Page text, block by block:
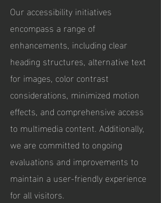
Our accessibility initiatives
encompass a range of
enhancements, including clear
heading structures, alternative text
for images, color contrast
considerations, minimized motion
effects, and comprehensive access
to multimedia content. Additionally,
we are committed to ongoing
evaluations and improvements to
maintain a user-friendly experience
for all visitors.